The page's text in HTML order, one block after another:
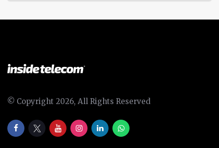
© Copyright 2026, All Rights Reserved